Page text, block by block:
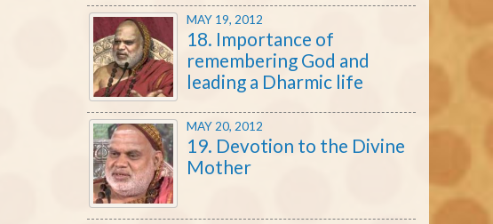
MAY 19, 2012
18. Importance of
remembering God and
leading a Dharmic life
MAY 20, 2012
19. Devotion to the Divine
Mother